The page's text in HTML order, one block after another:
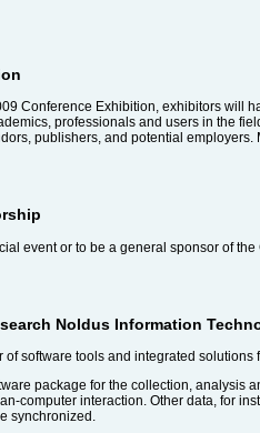
Conference Exhibition, exhibitors will
professionals and users in the
publishers, and potential
event or to be a general sponsor of
Noldus Information
software tools and integrated
package for the collection,
computer interaction. Other data, for
synchronized.